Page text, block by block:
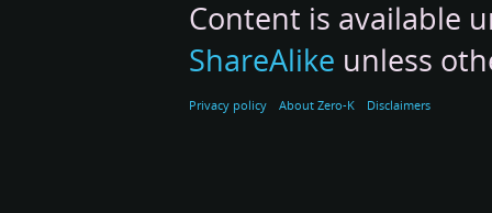
Content is available
ShareAlike unless
Privacy policy About Zero-K Disclaimers